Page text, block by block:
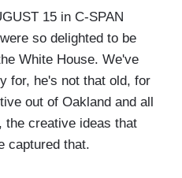
15 in C-SPAN
so delighted to be
White House. We've
for, he's not that old, for
out of Oakland and all
the creative ideas that
captured that.